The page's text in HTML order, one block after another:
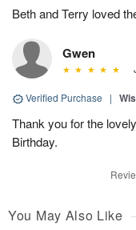
Beth and Terry loved
Gwen
Verified Purchase |
Thank you for the
Birthday.
You May Also Like